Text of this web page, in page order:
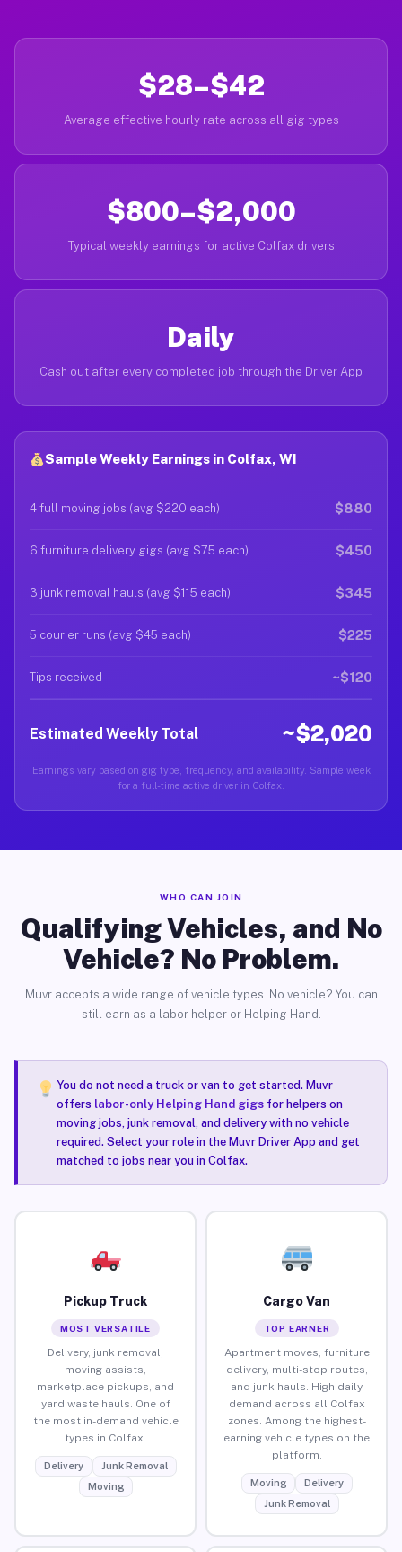
$28–$42
Average effective hourly rate across all gig types
$800–$2,000
Typical weekly earnings for active Colfax drivers
Daily
Cash out after every completed job through the Driver App
Sample Weekly Earnings in Colfax, WI
4 full moving jobs (avg $220 each) $880
6 furniture delivery gigs (avg $75 each) $450
3 junk removal hauls (avg $115 each) $345
5 courier runs (avg $45 each) $225
Tips received ~$120
Estimated Weekly Total ~$2,020
Earnings vary based on gig type, frequency, and availability. Sample week
for a full-time active driver in Colfax.
WHO CAN JOIN
Qualifying Vehicles, and No
Vehicle? No Problem.
Muvr accepts a wide range of vehicle types. No vehicle? You can
still earn as a labor helper or Helping Hand.
You do not need a truck or van to get started. Muvr
offers labor-only Helping Hand gigsfor helpers on
moving jobs, junk removal, and delivery with no vehicle
required. Select your role in the Muvr Driver App and get
matched to jobs near you in Colfax.
Pickup Truck
MOST VERSATILE
Delivery, junk removal,
moving assists,
marketplace pickups, and
yard waste hauls. One of
the most in-demand vehicle
types in Colfax.
Delivery
Junk Removal
Moving
Cargo Van
TOP EARNER
Apartment moves, furniture
delivery, multi-stop routes,
and junk hauls. High daily
demand across all Colfax
zones. Among the highest-
earning vehicle types on the
platform.
Moving
Delivery
Junk Removal